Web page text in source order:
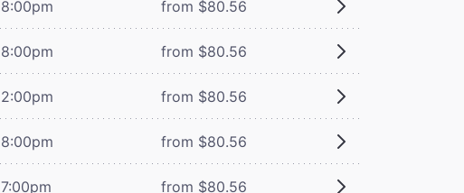
8:00pm from $80.56
8:00pm from $80.56
2:00pm from $80.56
8:00pm from $80.56
7:00pm from $80.56